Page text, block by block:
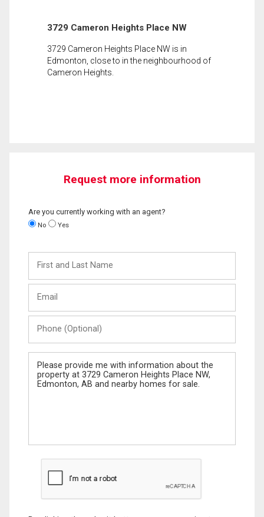
3729 Cameron Heights Place NW
3729 Cameron Heights Place NW is in
Edmonton, close to in the neighbourhood of
Cameron Heights.
Request more information
Are you currently working with an agent?
No Yes
and
Last
(Optional)
Message